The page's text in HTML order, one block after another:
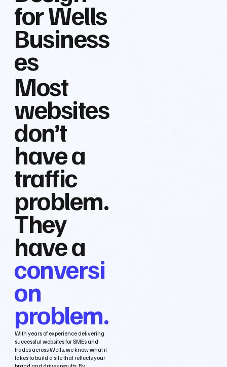
for Wells
Business
es
Most
websites
don’t
have a
traffic
problem.
They
have a
conversi
on
problem.
With years of experience delivering
successful websites for SMEs and
trades across Wells, we know what it
takes to build a site that reflects your